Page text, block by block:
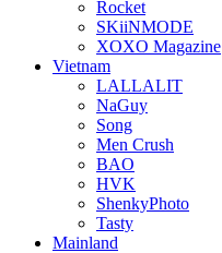
Rocket
SKiiNMODE
XOXO Magazine
Vietnam
LALLALIT
NaGuy
Song
Men Crush
BAO
HVK
ShenkyPhoto
Tasty
Mainland